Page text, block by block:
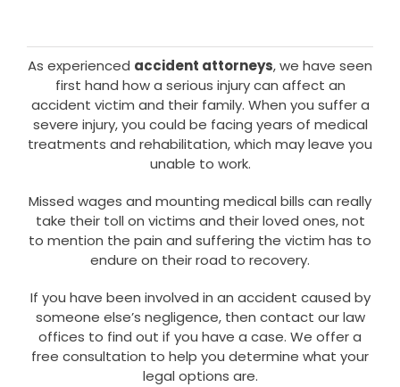
As experienced accident attorneys, we have seen
first hand how a serious injury can affect an
accident victim and their family. When you suffer a
severe injury, you could be facing years of medical
treatments and rehabilitation, which may leave you
unable to work.
Missed wages and mounting medical bills can really
take their toll on victims and their loved ones, not
to mention the pain and suffering the victim has to
endure on their road to recovery.
If you have been involved in an accident caused by
someone else’s negligence, then contact our law
offices to find out if you have a case. We offer a
free consultation to help you determine what your
legal options are.